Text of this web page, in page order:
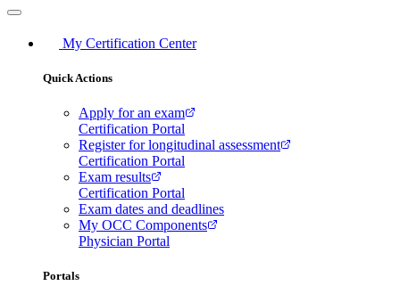
My Certification Center
Quick Actions
Apply for an exam
Certification Portal
Register for longitudinal assessment
Certification Portal
Exam results
Certification Portal
Exam dates and deadlines
My OCC Components
Physician Portal
Portals